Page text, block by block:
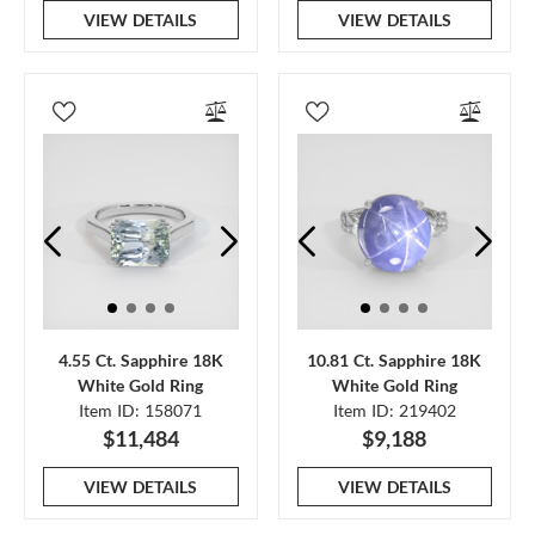
VIEW DETAILS VIEW DETAILS
4.55 Ct. Sapphire 18K
White Gold Ring
Item ID: 158071
$11,484
VIEW DETAILS
10.81 Ct. Sapphire 18K
White Gold Ring
Item ID: 219402
$9,188
VIEW DETAILS